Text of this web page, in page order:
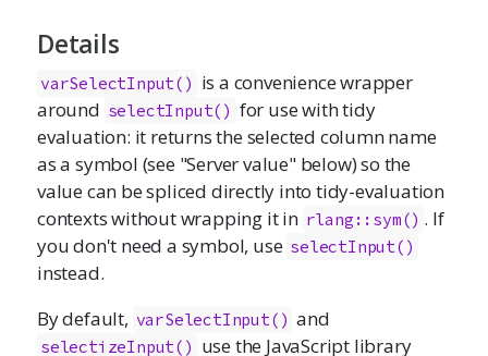
Details
varSelectInput() is a convenience wrapper
around selectInput() for use with tidy
evaluation: it returns the selected column name
as a symbol (see "Server value" below) so the
value can be spliced directly into tidy-evaluation
contexts without wrapping it in rlang::sym() . If
you don't need a symbol, use selectInput()
instead.
By default, varSelectInput() and
selectizeInput() use the JavaScript library